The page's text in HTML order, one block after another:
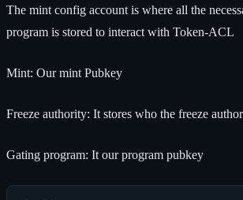
The mint config account is where all the
program is stored to interact with Token-ACL
Mint: Our mint Pubkey
Freeze authority: It stores who the freeze
Gating program: It our program pubkey